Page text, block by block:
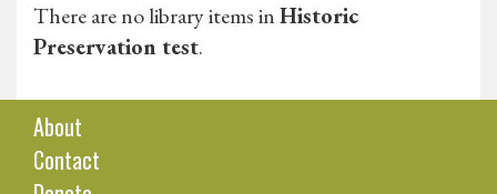
There are no library items inHistoric
Preservation test.
About
Contact